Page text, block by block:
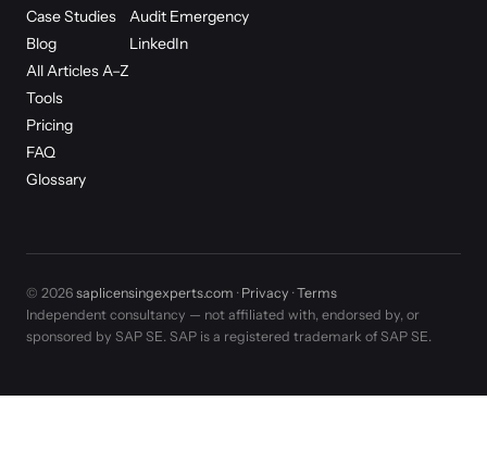
Case Studies
Blog
All Articles A–Z
Tools
Pricing
FAQ
Glossary
Audit Emergency
LinkedIn
© 2026 saplicensingexperts.com · Privacy ·Terms
Independent consultancy — not affiliated with, endorsed by, or
sponsored by SAP SE. SAP is a registered trademark of SAP SE.